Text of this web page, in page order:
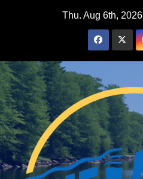
Thu. Aug 6th, 2026